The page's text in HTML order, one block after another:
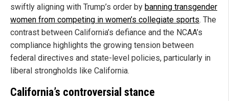
swiftly aligning with Trump’s order by banning transgender
women from competing in women’s collegiate sports. The
contrast between California’s defiance and the NCAA’s
compliance highlights the growing tension between
federal directives and state-level policies, particularly in
liberal strongholds like California.
California’s controversial stance